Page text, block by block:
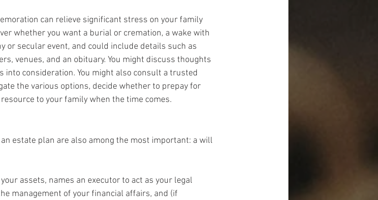
can relieve significant stress on your family
whether you want a burial or cremation, a wake with
or secular event, and could include details such as
venues, and an obituary. You might discuss thoughts
consideration. You might also consult a trusted
the various options, decide whether to prepay for
to your family when the time comes.
estate plan are also among the most important: a will
assets, names an executor to act as your legal
management of your financial affairs, and (if